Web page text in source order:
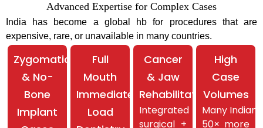
Advanced Expertise for Complex Cases
India has become a global hb for procedures that are
expensive, rare, or unavailable in many countries.
Zygomatic
& No-
Bone
Implant
Full
Mouth
Immediate
Load
Cancer
& Jaw
Rehabilitation
Integrated
surgical +
High
Case
Volumes
Many Indian
50× more